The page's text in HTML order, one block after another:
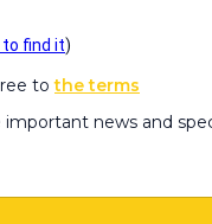
find it)
tothe terms
important news and